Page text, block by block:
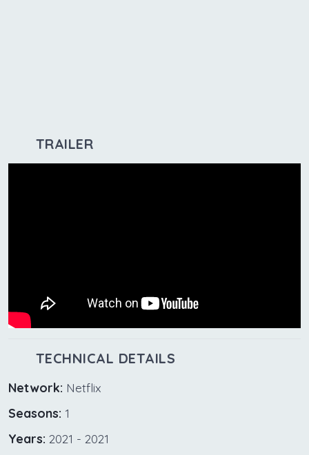
TRAILER
TECHNICAL DETAILS
Network: Netflix
Seasons: 1
Years: 2021 - 2021